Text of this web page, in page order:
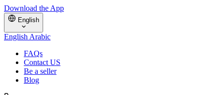
Download the App
English
EnglishArabic
FAQs
Contact US
Be a seller
Blog